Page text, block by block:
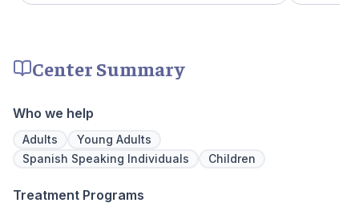
and the co-occurring diagnosis. Oxford
individual
Center Summary
Who we help
Adults
Young Adults
Spanish Speaking Individuals
Children
Treatment Programs